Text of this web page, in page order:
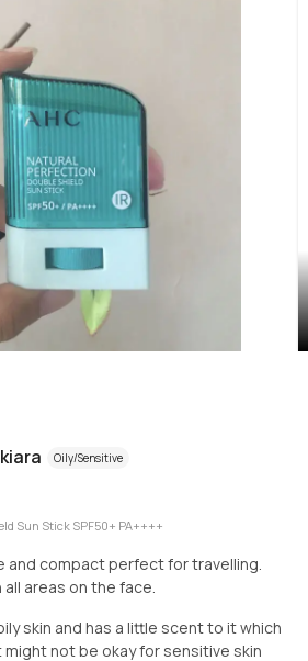
Oily/Sensitive
Sun Stick SPF50+ PA++++
and compact perfect for travelling.
all areas on the face.
skin and has a little scent to it which
not be okay for sensitive skin